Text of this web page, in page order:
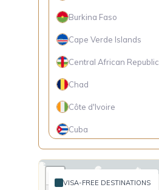
Burkina Faso
Cape Verde Islands
Central African Republic
Chad
Côte d'Ivoire
Cuba
Dominica
+ VISA-FREE DESTINATIONS